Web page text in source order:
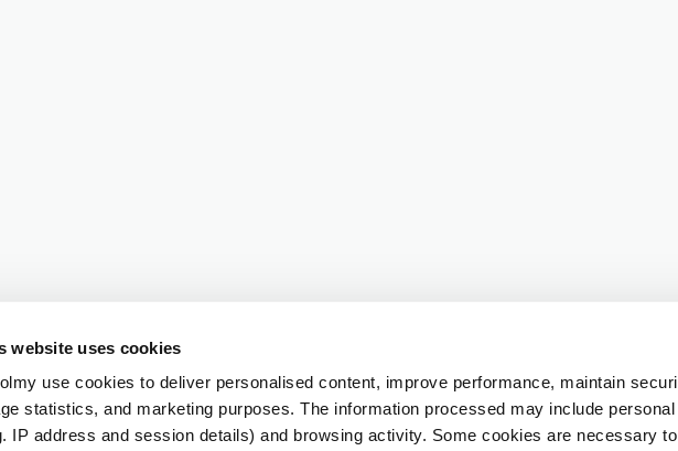
website uses cookies
use cookies to deliver personalised content, improve performance, maintain
statistics, and marketing purposes. The information processed may include
IP address and session details) and browsing activity. Some cookies are necessary